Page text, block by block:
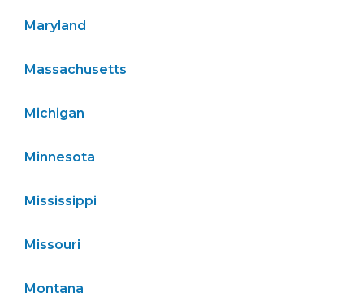
Maryland
Massachusetts
Michigan
Minnesota
Mississippi
Missouri
Montana